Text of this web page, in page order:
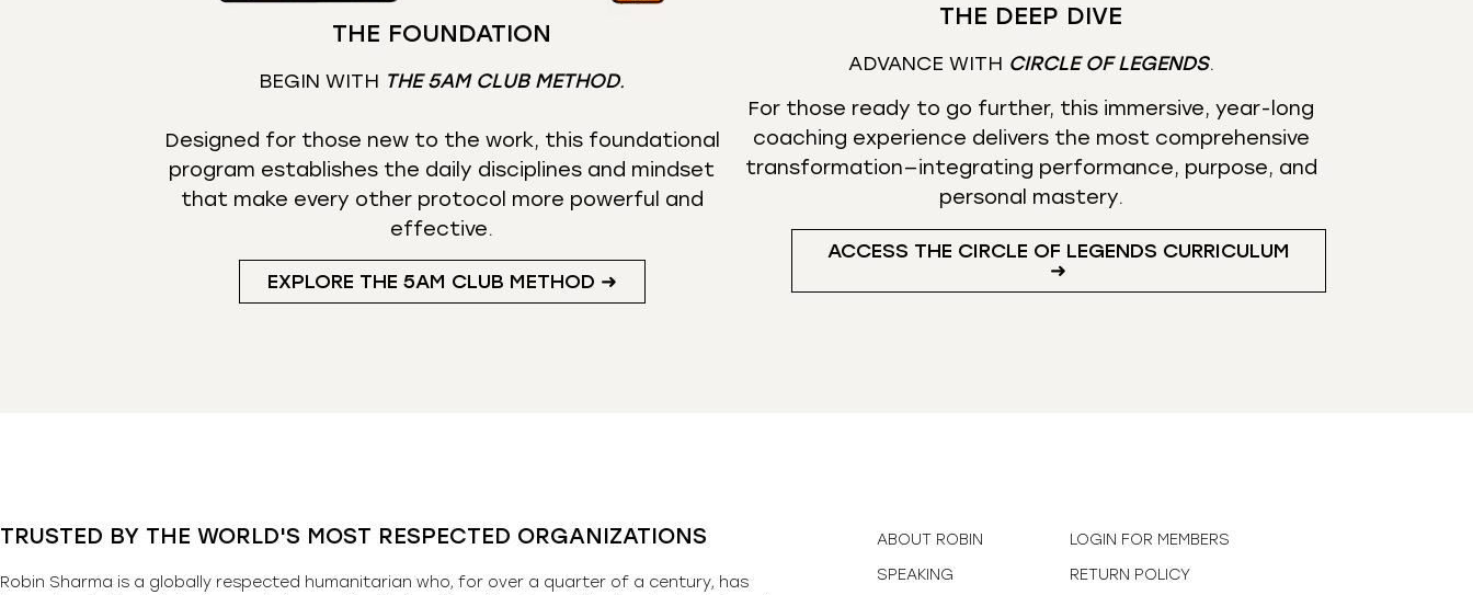
THE FOUNDATION
BEGIN WITH THE 5AM CLUB METHOD.
Designed for those new to the work, this foundational
program establishes the daily disciplines and mindset
that make every other protocol more powerful and
effective.
EXPLORE THE 5AM CLUB METHOD ➜
THE DEEP DIVE
ADVANCE WITH CIRCLE OF LEGENDS.
For those ready to go further, this immersive, year-long
coaching experience delivers the most comprehensive
transformation—integrating performance, purpose, and
personal mastery.
ACCESS THE CIRCLE OF LEGENDS CURRICULUM
➜
TRUSTED BY THE WORLD'S MOST RESPECTED ORGANIZATIONS
Robin Sharma is a globally respected humanitarian who, for over a quarter of a century, has
ABOUT ROBIN
SPEAKING
LOGIN FOR MEMBERS
RETURN POLICY